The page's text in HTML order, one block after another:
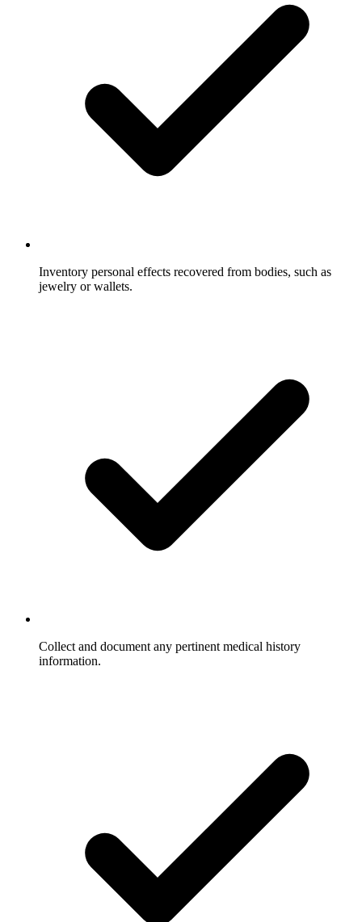
Inventory personal effects recovered from bodies, such as
jewelry or wallets.
Collect and document any pertinent medical history
information.